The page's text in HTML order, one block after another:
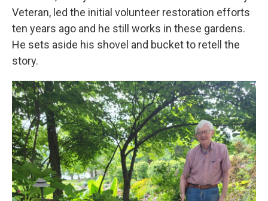
Veteran, led the initial volunteer restoration efforts
ten years ago and he still works in these gardens.
He sets aside his shovel and bucket to retell the
story.